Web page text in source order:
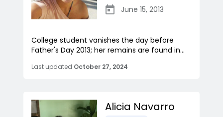
June 15, 2013
College student vanishes the day before
Father's Day 2013; her remains are found in...
Last updated October 27, 2024
Alicia Navarro